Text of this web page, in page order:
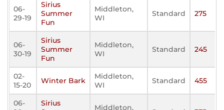
06-
29-19
Sirius
Summer
Fun
Middleton,
WI
Standard 275
06-
30-19
Sirius
Summer
Fun
Middleton,
WI
Standard 245
02-
15-20
Winter Bark
Middleton,
WI
Standard 455
06-
Sirius
Middleton,